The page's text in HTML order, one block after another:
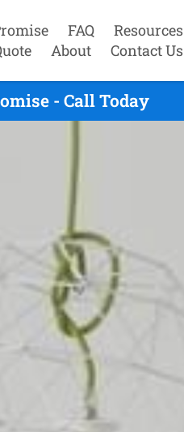
FAQ
Resources
About Contact Us
- Call Today